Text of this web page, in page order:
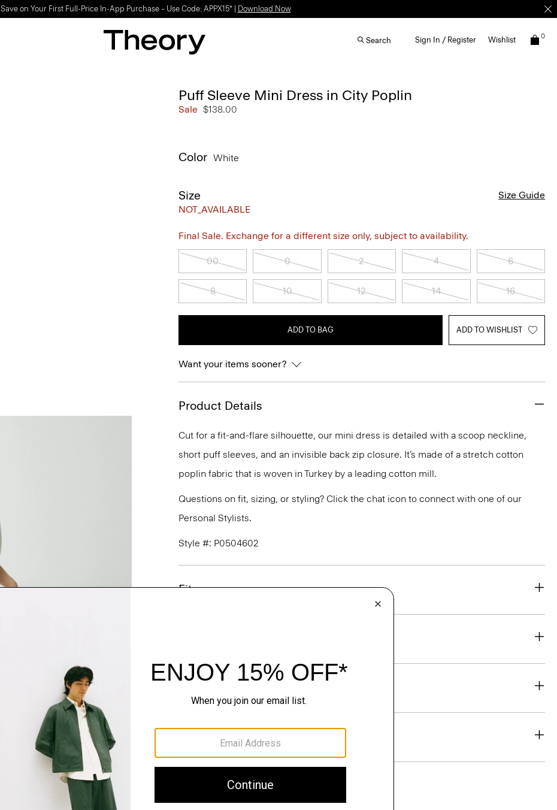
Save on Your First Full-Price In-App Purchase – Use Code: APPX15* | Download Now
Search Sign In / Register Wishlist 0
Puff Sleeve Mini Dress in City Poplin
Sale $138.00
Color White
Size
NOT_AVAILABLE
Size Guide
Final Sale. Exchange for a different size only, subject to availability.
00 0 2 4 6
8 10 12 14 16
ADD TO BAG ADD TO WISHLIST
Want your items sooner?
Product Details
Cut for a fit-and-flare silhouette, our mini dress is detailed with a scoop neckline,
short puff sleeves, and an invisible back zip closure. It’s made of a stretch cotton
poplin fabric that is woven in Turkey by a leading cotton mill.
Questions on fit, sizing, or styling? Click the chat icon to connect with one of our
Personal Stylists.
Style #: P0504602
Fit
Shipping, Returns & Exchanges